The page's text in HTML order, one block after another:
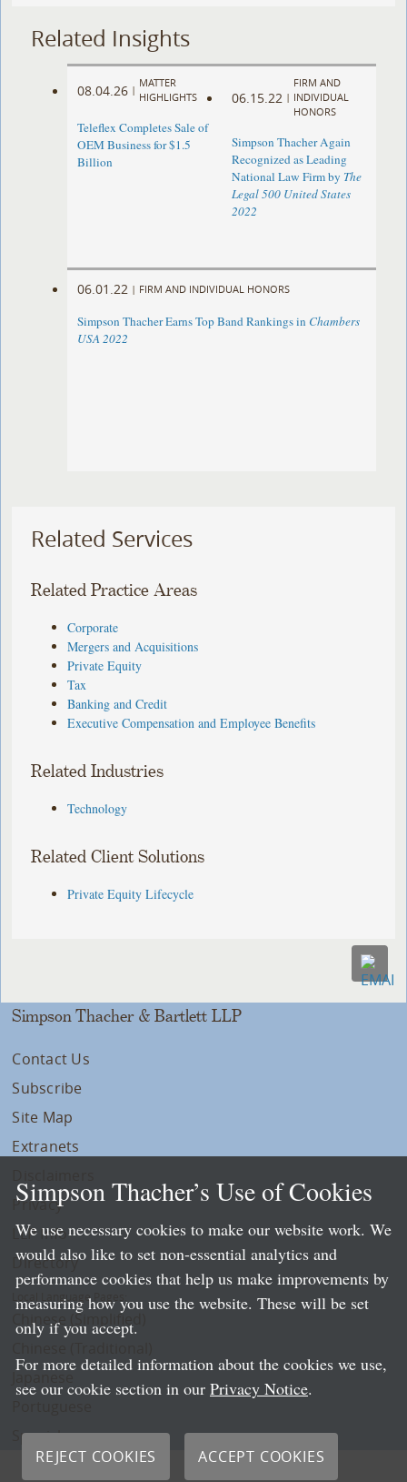
Related Insights
08.04.26 |
MATTER
HIGHLIGHTS
Teleflex Completes Sale of
OEM Business for $1.5
Billion
06.15.22 |
FIRM AND
INDIVIDUAL
HONORS
Simpson Thacher Again
Recognized as Leading
National Law Firm by The
Legal 500 United States
2022
06.01.22 | FIRM AND INDIVIDUAL HONORS
Simpson Thacher Earns Top Band Rankings in Chambers
USA 2022
Related Services
Related Practice Areas
Corporate
Mergers and Acquisitions
Private Equity
Tax
Banking and Credit
Executive Compensation and Employee Benefits
Related Industries
Technology
Related Client Solutions
Private Equity Lifecycle
Simpson Thacher & Bartlett LLP
Contact Us
Subscribe
Site Map
Extranets
Privacy
LLP Info
Directory
Local Language Pages:
Chinese (Simplified)
Spanish
Simpson Thacher’s Use of Cookies
We use necessary cookies to make our website work. We
would also like to set non-essential analytics and
performance cookies that help us make improvements by
measuring how you use the website. These will be set
only if you accept.
For more detailed information about the cookies we use,
see our cookie section in our Privacy Notice.
REJECT COOKIES ACCEPT COOKIES